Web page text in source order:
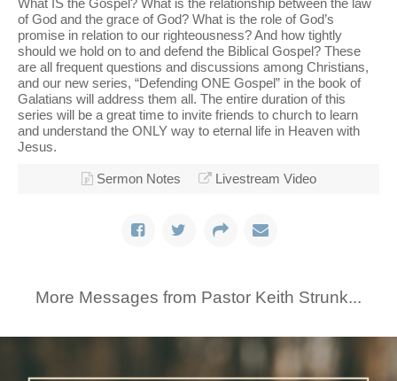
of God and the grace of God? What is the role of God’s
promise in relation to our righteousness? And how tightly
should we hold on to and defend the Biblical Gospel? These
are all frequent questions and discussions among Christians,
and our new series, “Defending ONE Gospel” in the book of
Galatians will address them all. The entire duration of this
series will be a great time to invite friends to church to learn
and understand the ONLY way to eternal life in Heaven with
Jesus.
Sermon Notes Livestream Video
More Messages from Pastor Keith Strunk...